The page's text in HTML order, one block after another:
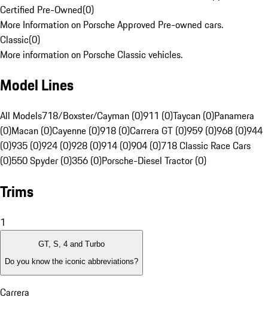
Certified Pre-Owned(0)
More Information on Porsche Approved Pre-owned cars.
Classic(0)
More information on Porsche Classic vehicles.
Model Lines
All Models718/Boxster/Cayman (0)911 (0)Taycan (0)Panamera
(0)Macan (0)Cayenne (0)918 (0)Carrera GT (0)959 (0)968 (0)944
(0)935 (0)924 (0)928 (0)914 (0)904 (0)718 Classic Race Cars
(0)550 Spyder (0)356 (0)Porsche-Diesel Tractor (0)
Trims
1
GT, S, 4 and Turbo
Do you know the iconic abbreviations?
Carrera